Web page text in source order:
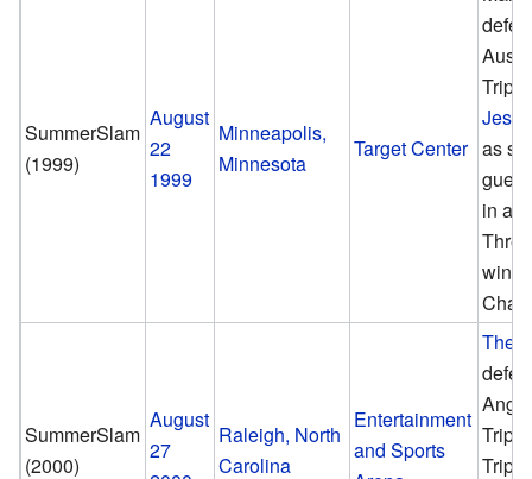
SummerSlam
(1999)
August
22
1999
Minneapolis,
Minnesota
Target Center as
in a
win
SummerSlam
(2000)
August
27
Raleigh, North
Carolina
Entertainment
and Sports
The